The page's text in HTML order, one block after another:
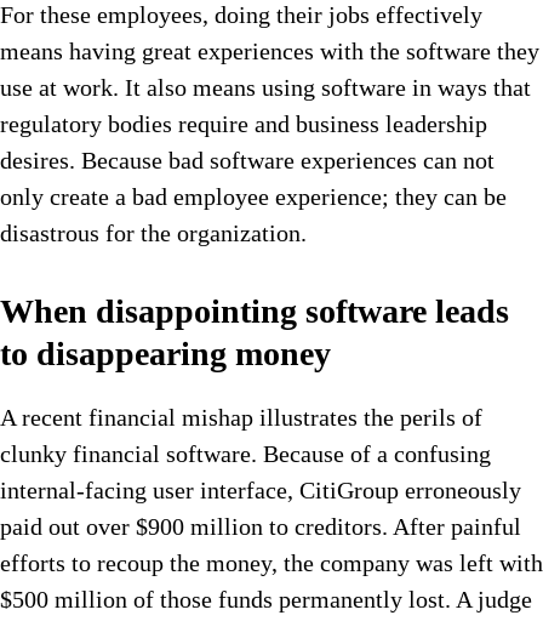
For these employees, doing their jobs effectively
means having great experiences with the software they
use at work. It also means using software in ways that
regulatory bodies require and business leadership
desires. Because bad software experiences can not
only create a bad employee experience; they can be
disastrous for the organization.
When disappointing software leads
to disappearing money
A recent financial mishap illustrates the perils of
clunky financial software. Because of a confusing
internal-facing user interface, CitiGroup erroneously
paid out over $900 million to creditors. After painful
efforts to recoup the money, the company was left with
$500 million of those funds permanently lost. A judge